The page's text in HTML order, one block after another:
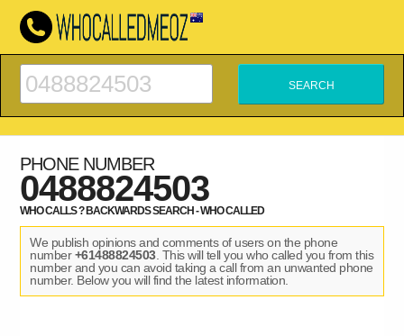
PHONE NUMBER
0488824503
WHO CALLS ? BACKWARDS SEARCH - WHO CALLED
We publish opinions and comments of users on the phone
number+61488824503. This will tell you who called you from this
number and you can avoid taking a call from an unwanted phone
number. Below you will find the latest information.